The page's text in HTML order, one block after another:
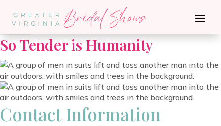
So Tender is Humanity
Contact Information